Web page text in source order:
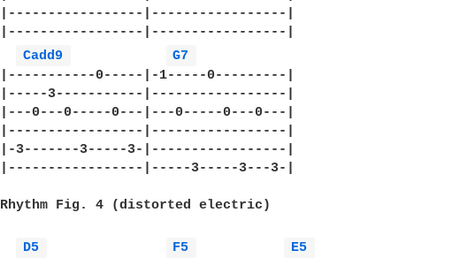
|-----------------|-----------------|
|-----------------|-----------------|
Cadd9
G7
|-----------0-----|-1-----0---------|
|-----3-----------|-----------------|
|---0---0-----0---|---0-----0---0---|
|-----------------|-----------------|
|-3-------3-----3-|-----------------|
|-----------------|-----3-----3---3-|
Rhythm Fig. 4 (distorted electric)
D5 F5
E5